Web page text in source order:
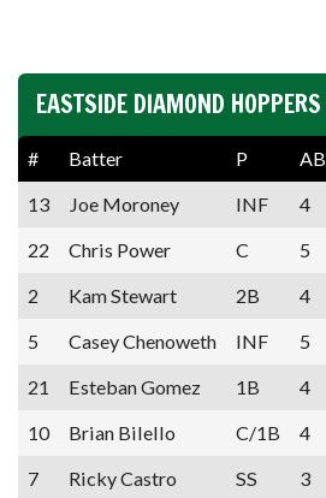
EASTSIDE DIAMOND HOPPERS
# Batter P AB
13
Joe Moroney INF 4
22
Chris Power C 5
2
Kam Stewart 2B 4
5
Casey Chenoweth INF 5
21
Esteban Gomez 1B 4
10
Brian Bilello C/1B 4
7
Ricky Castro SS 3